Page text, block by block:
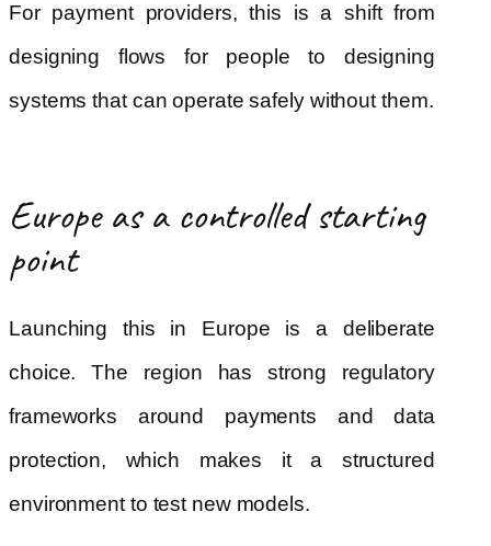
For payment providers, this is a shift from
designing flows for people to designing
systems that can operate safely without them.
Europe as a controlled starting
point
Launching this in Europe is a deliberate
choice. The region has strong regulatory
frameworks around payments and data
protection, which makes it a structured
environment to test new models.